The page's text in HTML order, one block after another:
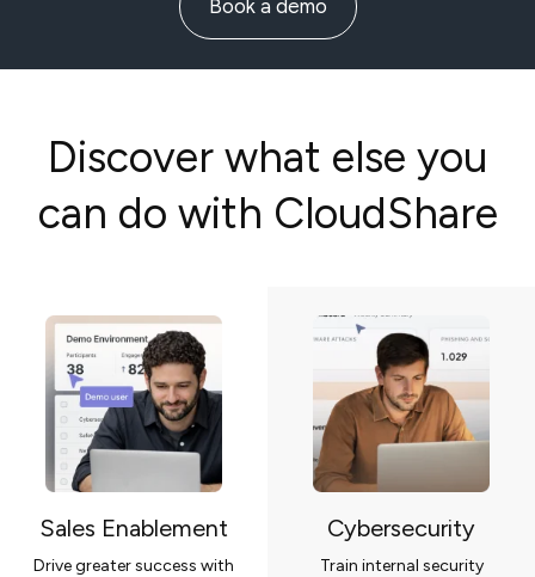
Book a demo
Discover what else you
can do with CloudShare
Sales Enablement
Drive greater success with
Cybersecurity
Train internal security